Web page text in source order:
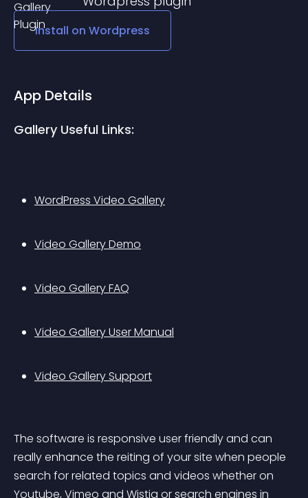
Install on Wordpress
App Details
Gallery Useful Links:
WordPress Video Gallery
Video Gallery Demo
Video Gallery FAQ
Video Gallery User Manual
Video Gallery Support
The software is responsive user friendly and can
really enhance the reiting of your site when people
search for related topics and videos whether on
Youtube, Vimeo and Wistia or search engines in